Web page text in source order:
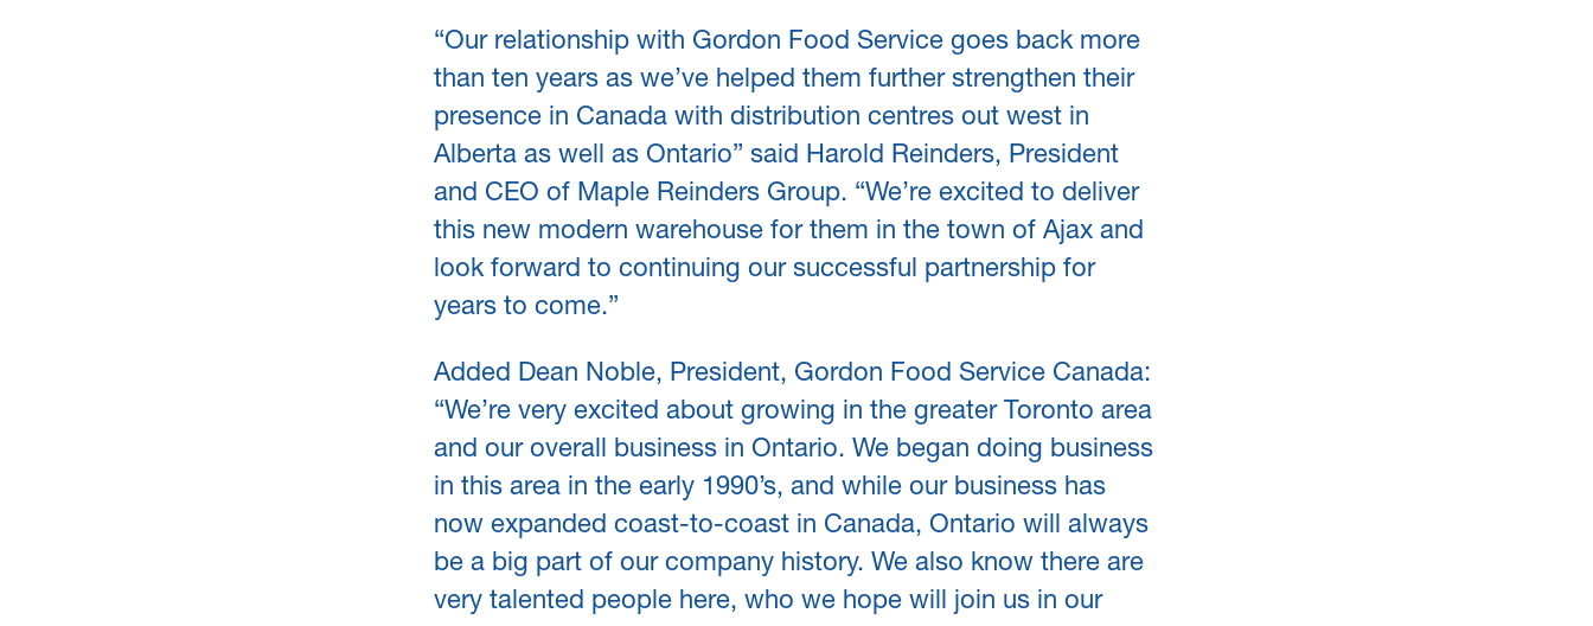
“Our relationship with Gordon Food Service goes back more
than ten years as we’ve helped them further strengthen their
presence in Canada with distribution centres out west in
Alberta as well as Ontario” said Harold Reinders, President
and CEO of Maple Reinders Group. “We’re excited to deliver
this new modern warehouse for them in the town of Ajax and
look forward to continuing our successful partnership for
years to come.”
Added Dean Noble, President, Gordon Food Service Canada:
“We’re very excited about growing in the greater Toronto area
and our overall business in Ontario. We began doing business
in this area in the early 1990’s, and while our business has
now expanded coast-to-coast in Canada, Ontario will always
be a big part of our company history. We also know there are
very talented people here, who we hope will join us in our